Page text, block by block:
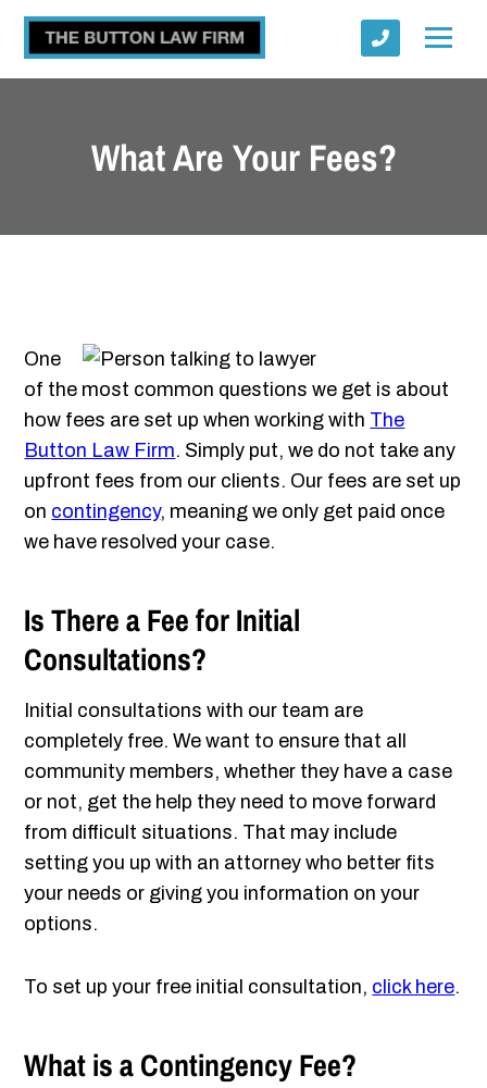
What Are Your Fees?
One
of the most common questions we get is about
how fees are set up when working with The
Button Law Firm. Simply put, we do not take any
upfront fees from our clients. Our fees are set up
on contingency, meaning we only get paid once
we have resolved your case.
Is There a Fee for Initial
Consultations?
Initial consultations with our team are
completely free. We want to ensure that all
community members, whether they have a case
or not, get the help they need to move forward
from difficult situations. That may include
setting you up with an attorney who better fits
your needs or giving you information on your
options.
To set up your free initial consultation, click here.
What is a Contingency Fee?